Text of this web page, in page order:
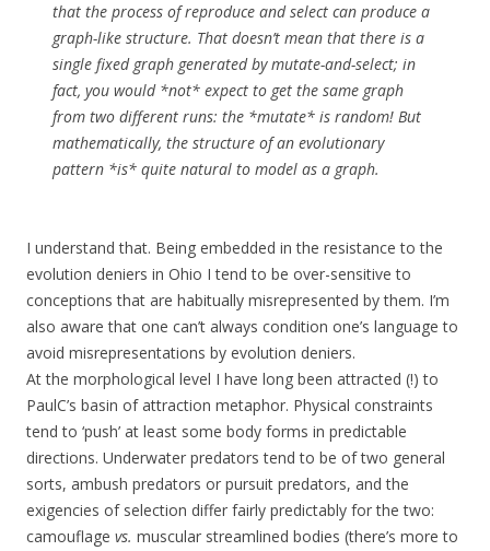
that the process of reproduce and select can produce a
graph-like structure. That doesn’t mean that there is a
single fixed graph generated by mutate-and-select; in
fact, you would *not* expect to get the same graph
from two different runs: the *mutate* is random! But
mathematically, the structure of an evolutionary
pattern *is* quite natural to model as a graph.
I understand that. Being embedded in the resistance to the
evolution deniers in Ohio I tend to be over-sensitive to
conceptions that are habitually misrepresented by them. I’m
also aware that one can’t always condition one’s language to
avoid misrepresentations by evolution deniers.
At the morphological level I have long been attracted (!) to
PaulC’s basin of attraction metaphor. Physical constraints
tend to ‘push’ at least some body forms in predictable
directions. Underwater predators tend to be of two general
sorts, ambush predators or pursuit predators, and the
exigencies of selection differ fairly predictably for the two:
camouflage vs. muscular streamlined bodies (there’s more to